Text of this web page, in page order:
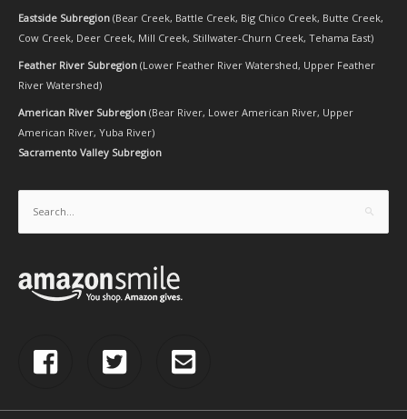
Eastside Subregion (Bear Creek, Battle Creek, Big Chico Creek, Butte Creek,
Cow Creek, Deer Creek, Mill Creek, Stillwater-Churn Creek, Tehama East)
Feather River Subregion (Lower Feather River Watershed, Upper Feather
River Watershed)
American River Subregion (Bear River, Lower American River, Upper
American River, Yuba River)
Sacramento Valley Subregion
for: